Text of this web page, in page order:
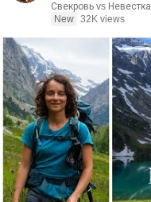
Свекровь vs Невестка
New 32K views